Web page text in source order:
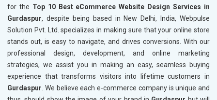
for the Top 10 Best eCommerce Website Design Services in
Gurdaspur, despite being based in New Delhi, India, Webpulse
Solution Pvt. Ltd. specializes in making sure that your online store
stands out, is easy to navigate, and drives conversions. With our
professional design, development, and online marketing
strategies, we assist you in making an easy, seamless buying
experience that transforms visitors into lifetime customers in
Gurdaspur. We believe each e-commerce company is unique and